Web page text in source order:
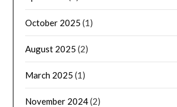
October 2025 (1)
August 2025 (2)
March 2025 (1)
November 2024(2)